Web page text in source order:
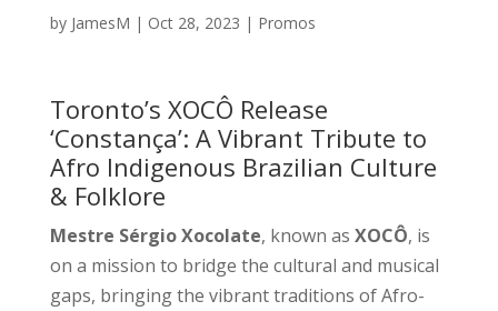
by JamesM | Oct 28, 2023 | Promos
Toronto’s XOCÔ Release
‘Constança’: A Vibrant Tribute to
Afro Indigenous Brazilian Culture
& Folklore
Mestre Sérgio Xocolate, known as XOCÔ, is
on a mission to bridge the cultural and musical
gaps, bringing the vibrant traditions of Afro-